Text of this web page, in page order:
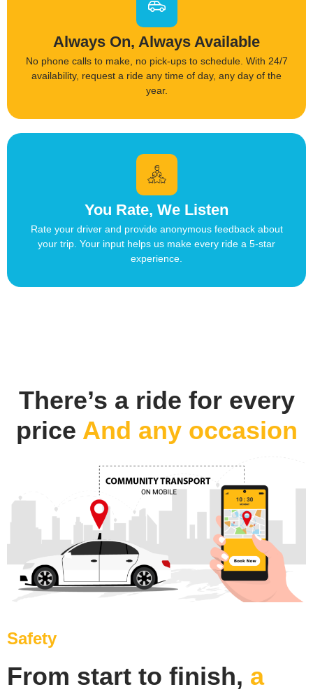
Always On, Always Available
No phone calls to make, no pick-ups to schedule. With 24/7
availability, request a ride any time of day, any day of the
year.
You Rate, We Listen
Rate your driver and provide anonymous feedback about
your trip. Your input helps us make every ride a 5-star
experience.
There’s a ride for every
price And any occasion
Safety
From start to finish, a